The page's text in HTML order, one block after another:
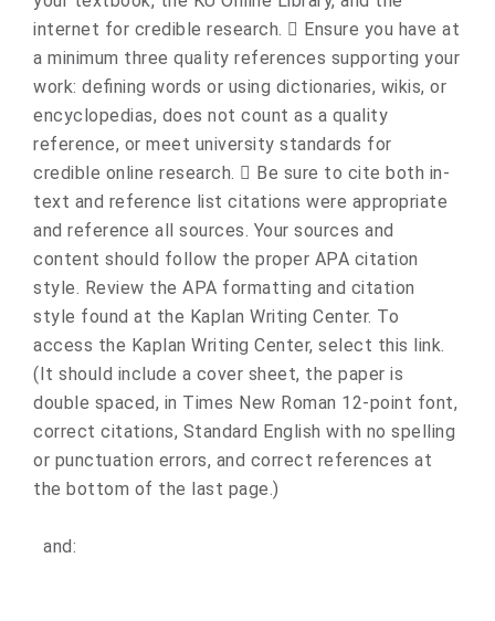
internet for credible research.  Ensure you have at
a minimum three quality references supporting your
work: defining words or using dictionaries, wikis, or
encyclopedias, does not count as a quality
reference, or meet university standards for
credible online research.  Be sure to cite both in-
text and reference list citations were appropriate
and reference all sources. Your sources and
content should follow the proper APA citation
style. Review the APA formatting and citation
style found at the Kaplan Writing Center. To
access the Kaplan Writing Center, select this link.
(It should include a cover sheet, the paper is
double spaced, in Times New Roman 12-point font,
correct citations, Standard English with no spelling
or punctuation errors, and correct references at
the bottom of the last page.)
and: